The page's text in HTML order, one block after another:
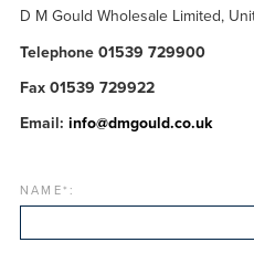
D M Gould Wholesale Limited,
Telephone 01539 729900
Fax 01539 729922
Email: info@dmgould.co.uk
NAME* :